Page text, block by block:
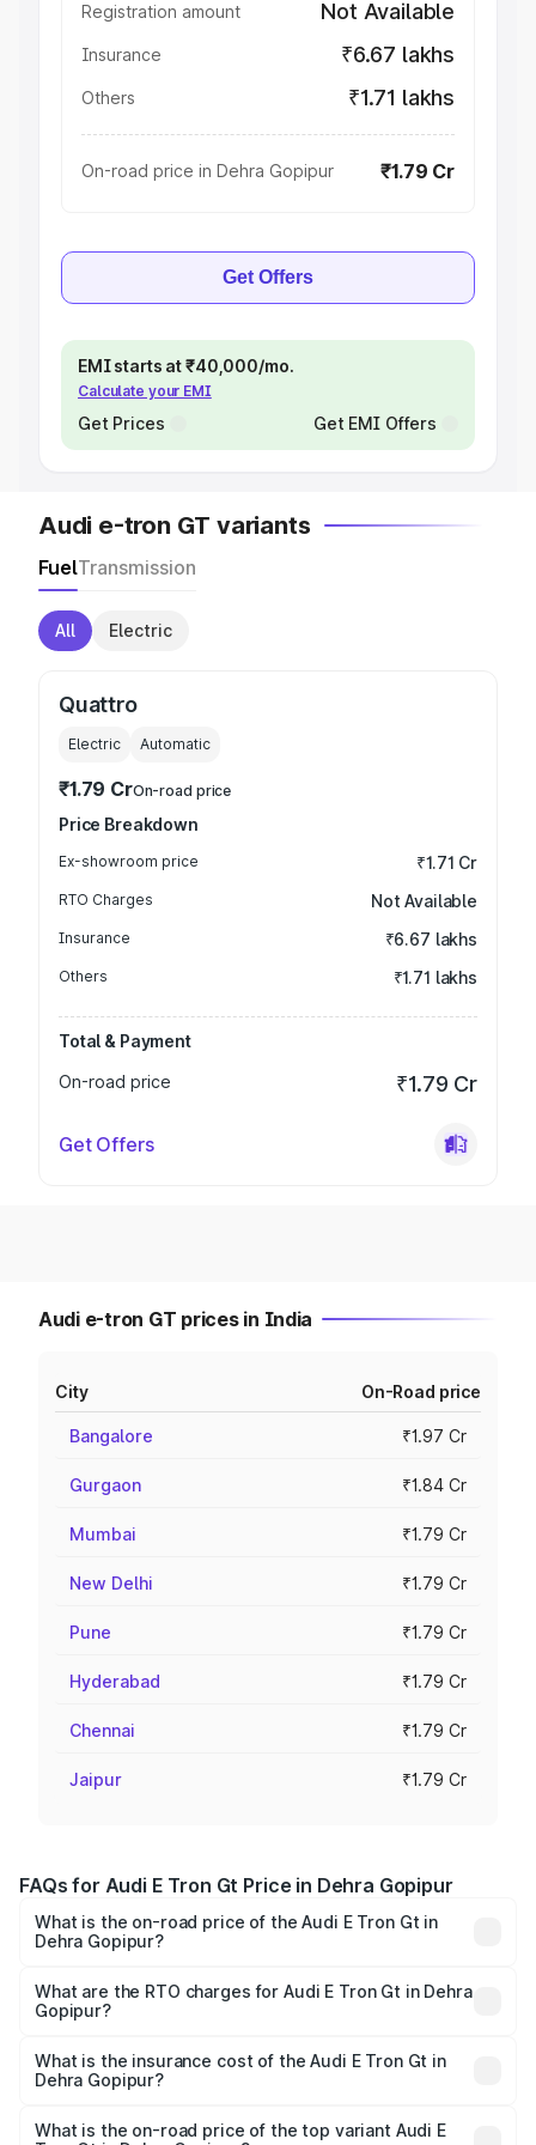
Registration amount Not Available
Insurance ₹6.67 lakhs
Others ₹1.71 lakhs
On-road price in Dehra Gopipur ₹1.79 Cr
Get Offers
EMI starts at ₹40,000/mo.
Calculate your EMI
Get Prices Get EMI Offers
Audi e-tron GT variants
FuelTransmission
All Electric
Quattro
Electric Automatic
₹1.79 CrOn-road price
Price Breakdown
Ex-showroom price ₹1.71 Cr
RTO Charges Not Available
Insurance ₹6.67 lakhs
Others ₹1.71 lakhs
Total & Payment
On-road price
₹1.79 Cr
Get Offers
Audi e-tron GT prices in India
City On-Road price
Bangalore ₹1.97 Cr
Gurgaon ₹1.84 Cr
Mumbai ₹1.79 Cr
New Delhi ₹1.79 Cr
Pune ₹1.79 Cr
Hyderabad ₹1.79 Cr
Chennai ₹1.79 Cr
Jaipur ₹1.79 Cr
FAQs for Audi E Tron Gt Price in Dehra Gopipur
What is the on-road price of the Audi E Tron Gt in
Dehra Gopipur?
Cr and ₹1.72 Cr. On-road prices vary across cities based
on registration fees, insurance, and other optional
What are the RTO charges for Audi E Tron Gt in Dehra
Gopipur?
Dehra Gopipur will be Not Available.
What is the insurance cost of the Audi E Tron Gt in
Dehra Gopipur?
in Dehra Gopipur is ₹6.67 lakhs
What is the on-road price of the top variant Audi E